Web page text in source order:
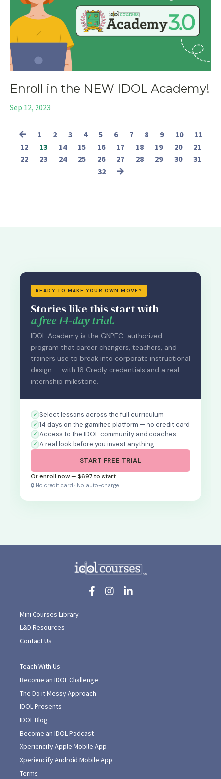
Enroll in the NEW IDOL Academy!
Sep 12, 2023
1 2 3 4 5 6 7 8 9 10
11
12
13 14 15 16 17 18 19 20
21
22
23 24 25 26 27 28 29 30
31
32
READY TO MAKE YOUR OWN MOVE?
Stories like this start with
a free 14-day trial.
IDOL Academy is the GNPEC-authorized
program that career changers, teachers, and
trainers use to break into corporate instructional
design — with 16 Credly credentials and a real
internship milestone.
Select lessons across the full curriculum
14 days on the gamified platform — no credit card
Access to the IDOL community and coaches
A real look before you invest anything
START FREE TRIAL
Or enroll now — $697 to start
🔒 No credit card · No auto-charge
Mini Courses Library
L&D Resources
Contact Us
Teach With Us
Become an IDOL Challenge
The Do it Messy Approach
IDOL Presents
IDOL Blog
Become an IDOL Podcast
Xperiencify Apple Mobile App
Xperiencify Android Mobile App
Terms